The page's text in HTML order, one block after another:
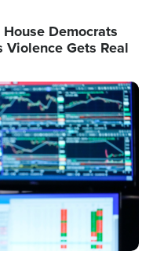
Democrats
Gets Real